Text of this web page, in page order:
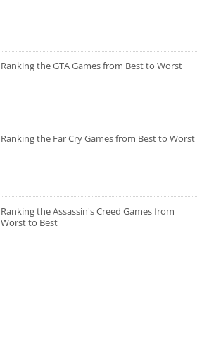
Ranking the GTA Games from Best to Worst
Ranking the Far Cry Games from Best to Worst
Ranking the Assassin's Creed Games from
Worst to Best